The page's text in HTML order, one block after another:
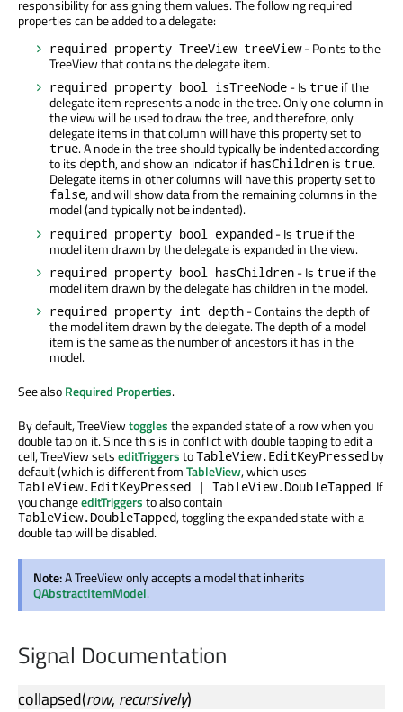
responsibility for assigning them values. The following required
properties can be added to a delegate:
required property TreeView treeView- Points to the
TreeView that contains the delegate item.
required property bool isTreeNode - Is true if the
delegate item represents a node in the tree. Only one column in
the view will be used to draw the tree, and therefore, only
delegate items in that column will have this property set to
true. A node in the tree should typically be indented according
to its depth, and show an indicator if hasChildren is true.
Delegate items in other columns will have this property set to
false, and will show data from the remaining columns in the
model (and typically not be indented).
required property bool expanded - Is true if the
model item drawn by the delegate is expanded in the view.
required property bool hasChildren - Is true if the
model item drawn by the delegate has children in the model.
required property int depth - Contains the depth of
the model item drawn by the delegate. The depth of a model
item is the same as the number of ancestors it has in the
model.
See alsoRequired Properties.
By default, TreeViewtogglesthe expanded state of a row when you
double tap on it. Since this is in conflict with double tapping to edit a
cell, TreeView setseditTriggerstoTableView.EditKeyPressed by
default (which is different fromTableView, which uses
TableView.EditKeyPressed | TableView.DoubleTapped. If
you changeeditTriggersto also contain
TableView.DoubleTapped, toggling the expanded state with a
double tap will be disabled.
Note:A TreeView only accepts a model that inherits
QAbstractItemModel.
Signal Documentation
collapsed(row, recursively)